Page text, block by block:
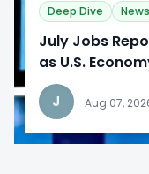
Deep Dive News
​July Jobs
as U.S.
Jobs
J
Aug 07,